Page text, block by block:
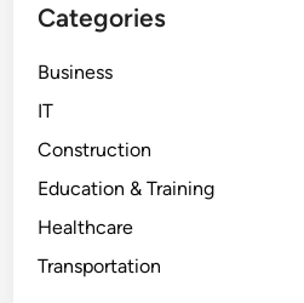
Categories
Business
IT
Construction
Education & Training
Healthcare
Transportation